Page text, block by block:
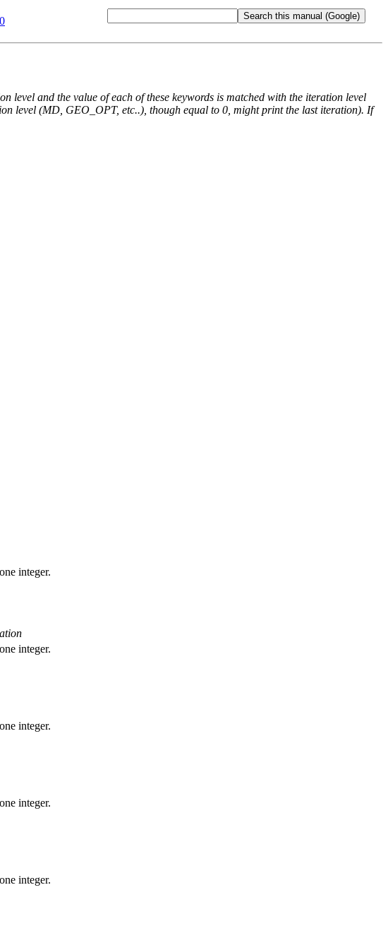
level and the value of each of these keywords is matched with the iteration level
level (MD, GEO_OPT, etc..), though equal to 0, might print the last iteration). If
integer.
integer.
integer.
integer.
integer.